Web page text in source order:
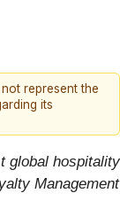
represent the
its
global hospitality
Management